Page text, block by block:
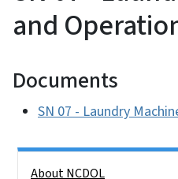
and
Documents
SN 07 - Laundry
About NCDOL